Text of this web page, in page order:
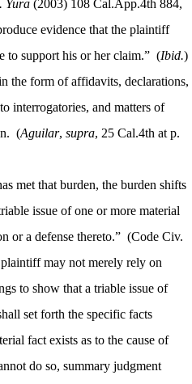
Yura (2003) 108 Cal.App.4th 884,
evidence that the plaintiff
to support his or her claim.” (Ibid.)
the form of affidavits, declarations,
interrogatories, and matters of
(Aguilar, supra, 25 Cal.4th at p.
met that burden, the burden shifts
issue of one or more material
or a defense thereto.” (Code Civ.
may not merely rely on
to show that a triable issue of
set forth the specific facts
fact exists as to the cause of
do so, summary judgment